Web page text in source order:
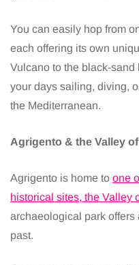
You can easily hop from
each offering its own
Vulcano to the black-
your days sailing, diving,
the Mediterranean.
Agrigento & the Valley
Agrigento is home to one
historical sites, the Valley
archaeological park offers
past.